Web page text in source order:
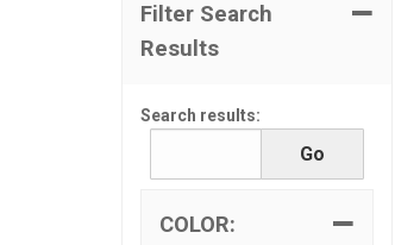
Filter Search
Results
Search results:
COLOR: